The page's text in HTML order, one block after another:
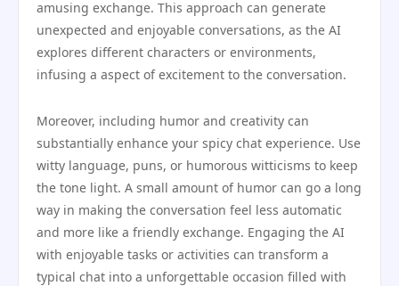
amusing exchange. This approach can generate
unexpected and enjoyable conversations, as the AI
explores different characters or environments,
infusing a aspect of excitement to the conversation.
Moreover, including humor and creativity can
substantially enhance your spicy chat experience. Use
witty language, puns, or humorous witticisms to keep
the tone light. A small amount of humor can go a long
way in making the conversation feel less automatic
and more like a friendly exchange. Engaging the AI
with enjoyable tasks or activities can transform a
typical chat into a unforgettable occasion filled with